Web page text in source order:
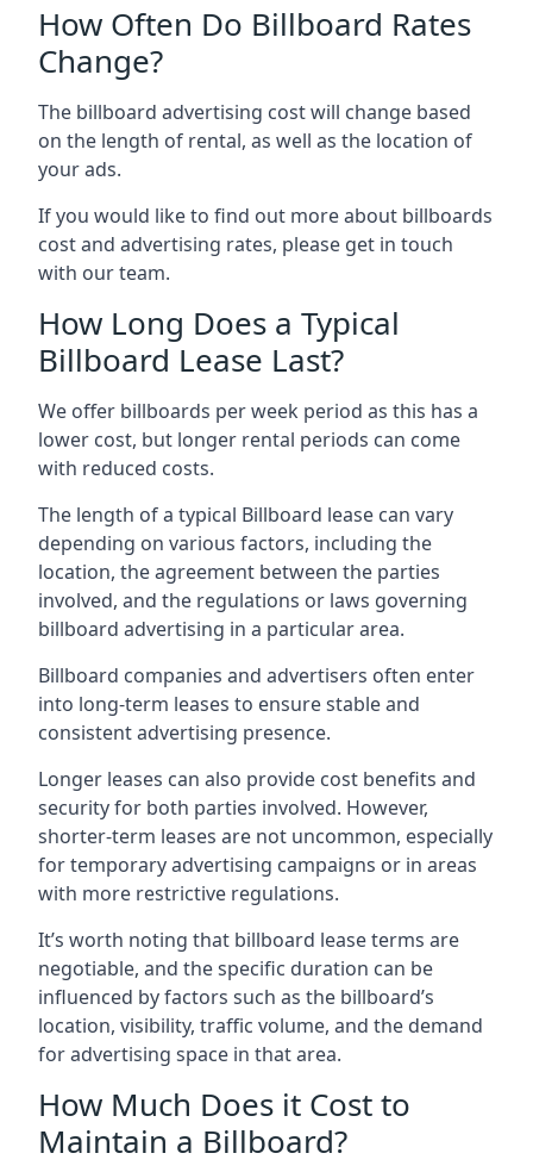
How Often Do Billboard Rates
Change?
The billboard advertising cost will change based
on the length of rental, as well as the location of
your ads.
If you would like to find out more about billboards
cost and advertising rates, please get in touch
with our team.
How Long Does a Typical
Billboard Lease Last?
We offer billboards per week period as this has a
lower cost, but longer rental periods can come
with reduced costs.
The length of a typical Billboard lease can vary
depending on various factors, including the
location, the agreement between the parties
involved, and the regulations or laws governing
billboard advertising in a particular area.
Billboard companies and advertisers often enter
into long-term leases to ensure stable and
consistent advertising presence.
Longer leases can also provide cost benefits and
security for both parties involved. However,
shorter-term leases are not uncommon, especially
for temporary advertising campaigns or in areas
with more restrictive regulations.
It’s worth noting that billboard lease terms are
negotiable, and the specific duration can be
influenced by factors such as the billboard’s
location, visibility, traffic volume, and the demand
for advertising space in that area.
How Much Does it Cost to
Maintain a Billboard?